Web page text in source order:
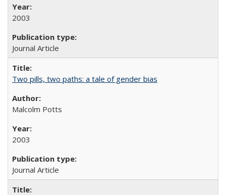
2003
Journal Article
Two pills, two paths: a tale of gender bias
Malcolm Potts
2003
Journal Article